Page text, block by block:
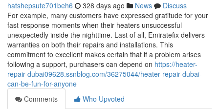
hatshepsute701beh6 328 days ago News
Discuss
For example, many customers have expressed gratitude for your
fast response moments when their heaters unsuccessful
unexpectedly inside the nighttime. Last of all, Emiratefix delivers
warranties on both their repairs and installations. This
commitment to excellent makes certain that if a problem arises
following a support, purchasers can depend on https://heater-
repair-dubai09628.ssnblog.com/36275044/heater-repair-dubai-
can-be-fun-for-anyone
Comments
Who Upvoted